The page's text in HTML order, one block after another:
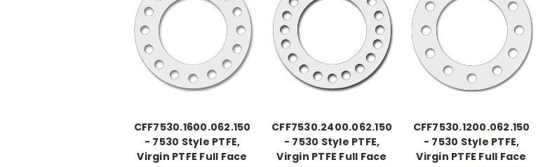
CFF7530.1600.062.150
- 7530 Style PTFE,
Virgin PTFE Full Face
CFF7530.2400.062.150
- 7530 Style PTFE,
Virgin PTFE Full Face
CFF7530.1200.062.150
- 7530 Style PTFE,
Virgin PTFE Full Face